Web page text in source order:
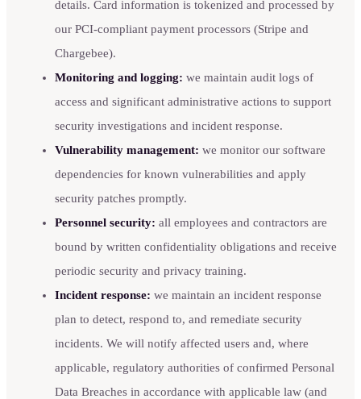
details. Card information is tokenized and processed by
our PCI-compliant payment processors (Stripe and
Chargebee).
Monitoring and logging: we maintain audit logs of
access and significant administrative actions to support
security investigations and incident response.
Vulnerability management: we monitor our software
dependencies for known vulnerabilities and apply
security patches promptly.
Personnel security: all employees and contractors are
bound by written confidentiality obligations and receive
periodic security and privacy training.
Incident response: we maintain an incident response
plan to detect, respond to, and remediate security
incidents. We will notify affected users and, where
applicable, regulatory authorities of confirmed Personal
Data Breaches in accordance with applicable law (and